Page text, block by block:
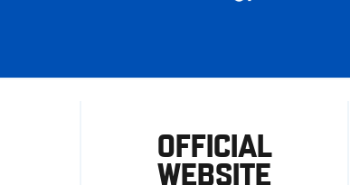
OFFICIAL
WEBSITE